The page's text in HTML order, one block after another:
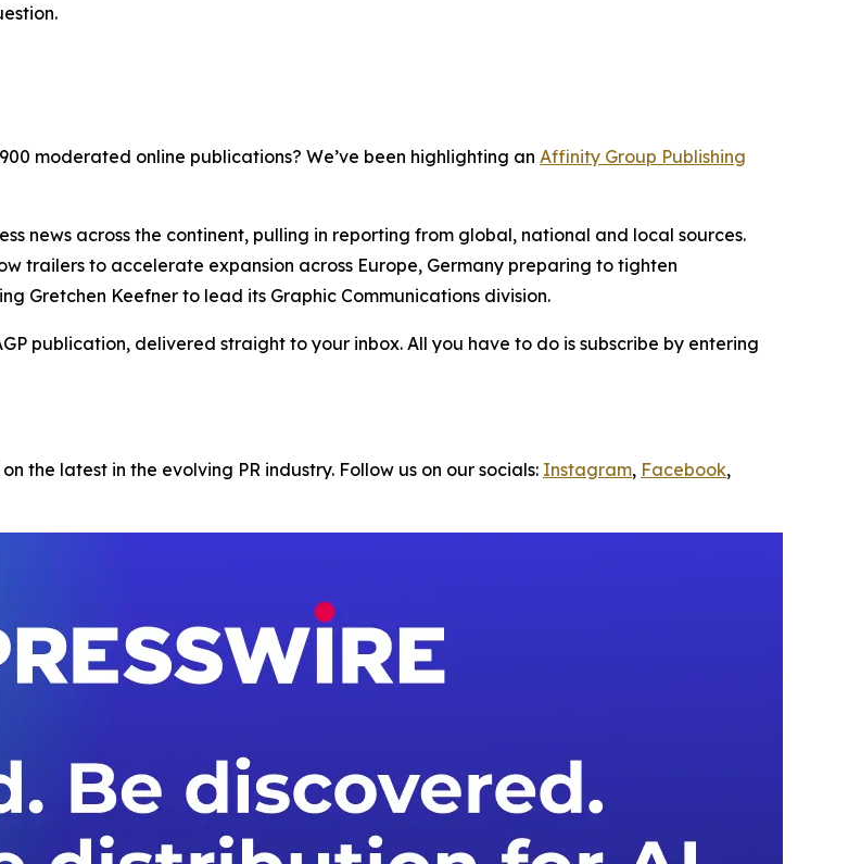
moderated online publications? We’ve been highlighting an Affinity Group Publishing
news across the continent, pulling in reporting from global, national and local sources.
trailers to accelerate expansion across Europe, Germany preparing to tighten
Gretchen Keefner to lead its Graphic Communications division.
publication, delivered straight to your inbox. All you have to do is subscribe by entering
the latest in the evolving PR industry. Follow us on our socials: Instagram, Facebook,